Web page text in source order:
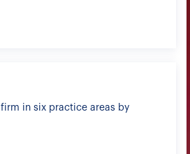
in six practice areas by